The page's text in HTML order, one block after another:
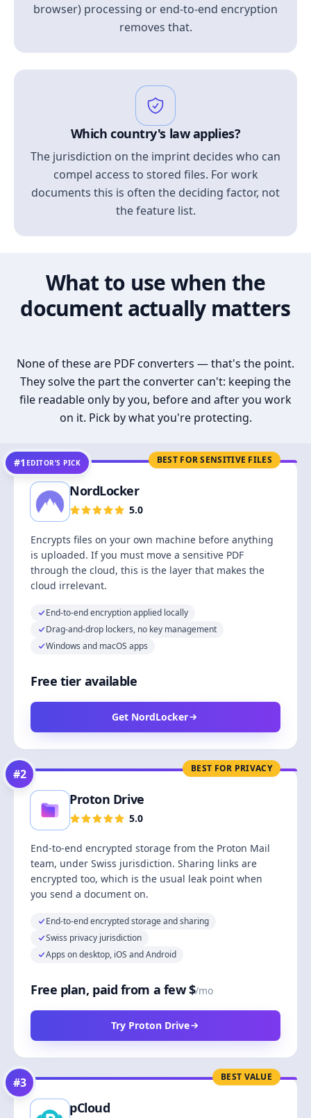
browser) processing or end-to-end encryption
removes that.
Which country's law applies?
The jurisdiction on the imprint decides who can
compel access to stored files. For work
documents this is often the deciding factor, not
the feature list.
What to use when the
document actually matters
None of these are PDF converters — that's the point.
They solve the part the converter can't: keeping the
file readable only by you, before and after you work
on it. Pick by what you're protecting.
BEST FOR SENSITIVE FILES
#1 EDITOR’S PICK
NordLocker
5.0
Encrypts files on your own machine before anything
is uploaded. If you must move a sensitive PDF
through the cloud, this is the layer that makes the
cloud irrelevant.
End-to-end encryption applied locally
Drag-and-drop lockers, no key management
Windows and macOS apps
Free tier available
Get NordLocker
BEST FOR PRIVACY
#2
Proton Drive
5.0
End-to-end encrypted storage from the Proton Mail
team, under Swiss jurisdiction. Sharing links are
encrypted too, which is the usual leak point when
you send a document on.
End-to-end encrypted storage and sharing
Swiss privacy jurisdiction
Apps on desktop, iOS and Android
Free plan, paid from a few $/mo
Try Proton Drive
BEST VALUE
#3
pCloud